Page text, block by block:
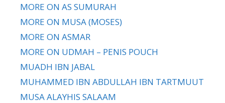
MORE ON AS SUMURAH
MORE ON MUSA (MOSES)
MORE ON ASMAR
MORE ON UDMAH – PENIS POUCH
MUADH IBN JABAL
MUHAMMED IBN ABDULLAH IBN TARTMUUT
MUSA ALAYHIS SALAAM